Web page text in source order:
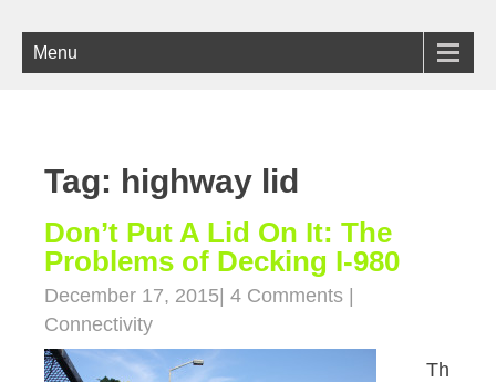
Menu
Tag: highway lid
Don’t Put A Lid On It: The
Problems of Decking I-980
December 17, 2015 4 Comments
Connectivity
Th